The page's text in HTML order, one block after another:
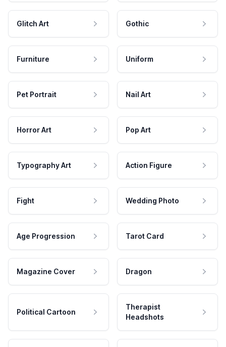
Glitch Art Gothic
Furniture Uniform
Pet Portrait Nail Art
Horror Art Pop Art
Typography Art Action Figure
Fight Wedding Photo
Age Progression Tarot Card
Magazine Cover Dragon
Political Cartoon
Therapist
Headshots